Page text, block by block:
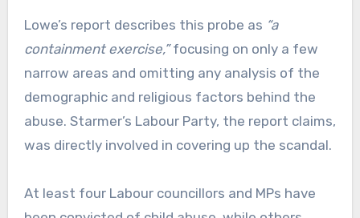
Lowe’s report describes this probe as “a
containment exercise,”focusing on only a few
narrow areas and omitting any analysis of the
demographic and religious factors behind the
abuse. Starmer’s Labour Party, the report claims,
was directly involved in covering up the scandal.
At least four Labour councillors and MPs have